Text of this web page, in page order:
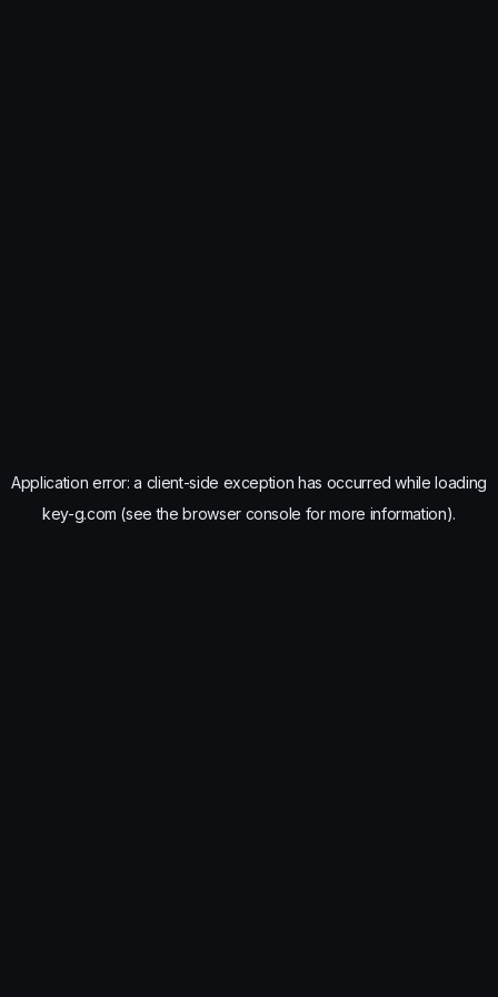
Application error: a client-side exception has occurred while loading
key-g.com (see the browser console for more information).